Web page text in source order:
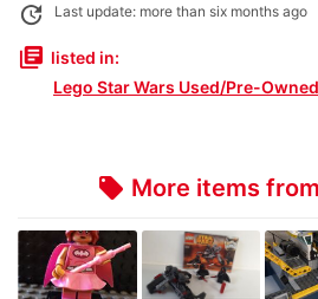
update Last update: more than six months ago
library_books listed in:
Lego Star Wars Used/Pre-Owned
local_offer More items